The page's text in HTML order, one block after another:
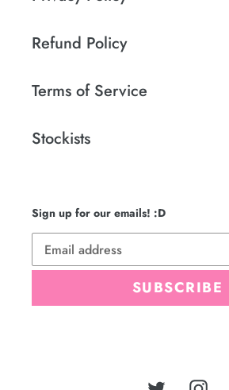
Refund Policy
Terms of Service
Stockists
Sign up for our emails! :D
SUBSCRIBE